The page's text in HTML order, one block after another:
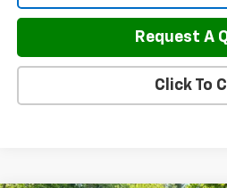
Request A
Click To